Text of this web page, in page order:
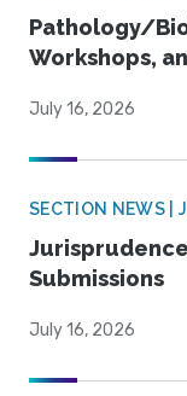
Pathology/
Workshops,
July 16, 2026
SECTION NEWS |
Submissions
July 16, 2026